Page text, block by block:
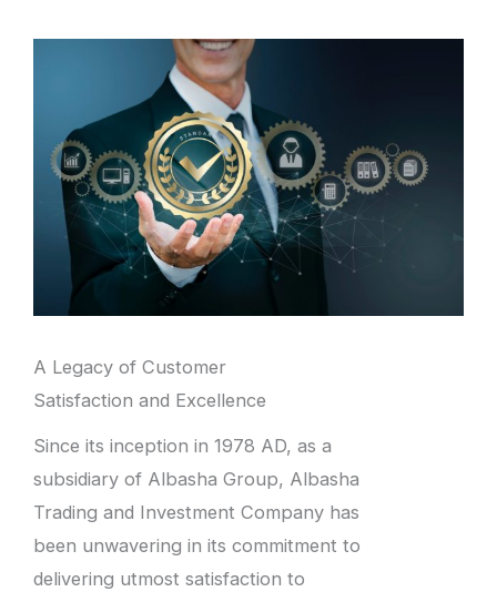
A Legacy of Customer
Satisfaction and Excellence
Since its inception in 1978 AD, as a
subsidiary of Albasha Group, Albasha
Trading and Investment Company has
been unwavering in its commitment to
delivering utmost satisfaction to